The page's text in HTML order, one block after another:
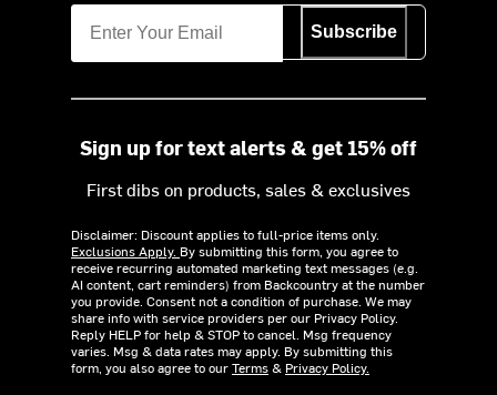
Subscribe
Sign up for text alerts & get 15% off
First dibs on products, sales & exclusives
Disclaimer: Discount applies to full-price items only.
Exclusions Apply. By submitting this form, you agree to
receive recurring automated marketing text messages (e.g.
AI content, cart reminders) from Backcountry at the number
you provide. Consent not a condition of purchase. We may
share info with service providers per our Privacy Policy.
Reply HELP for help & STOP to cancel. Msg frequency
varies. Msg & data rates may apply. By submitting this
form, you also agree to ourTerms& Privacy Policy.